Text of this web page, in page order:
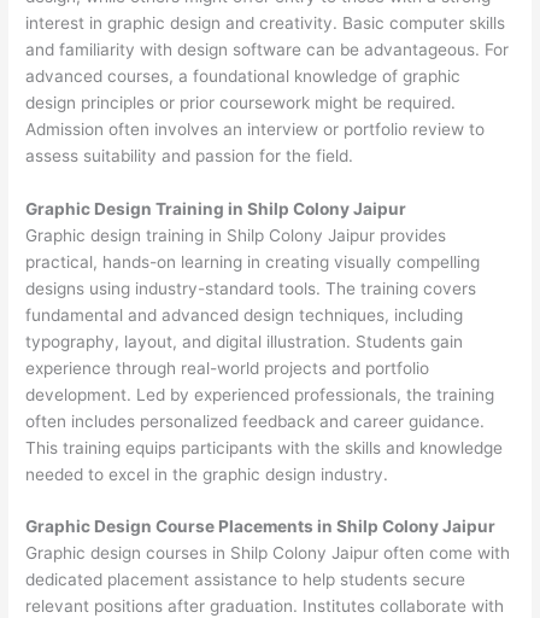
interest in graphic design and creativity. Basic computer skills
and familiarity with design software can be advantageous. For
advanced courses, a foundational knowledge of graphic
design principles or prior coursework might be required.
Admission often involves an interview or portfolio review to
assess suitability and passion for the field.
Graphic Design Training in Shilp Colony Jaipur
Graphic design training in Shilp Colony Jaipur provides
practical, hands-on learning in creating visually compelling
designs using industry-standard tools. The training covers
fundamental and advanced design techniques, including
typography, layout, and digital illustration. Students gain
experience through real-world projects and portfolio
development. Led by experienced professionals, the training
often includes personalized feedback and career guidance.
This training equips participants with the skills and knowledge
needed to excel in the graphic design industry.
Graphic Design Course Placements in Shilp Colony Jaipur
Graphic design courses in Shilp Colony Jaipur often come with
dedicated placement assistance to help students secure
relevant positions after graduation. Institutes collaborate with